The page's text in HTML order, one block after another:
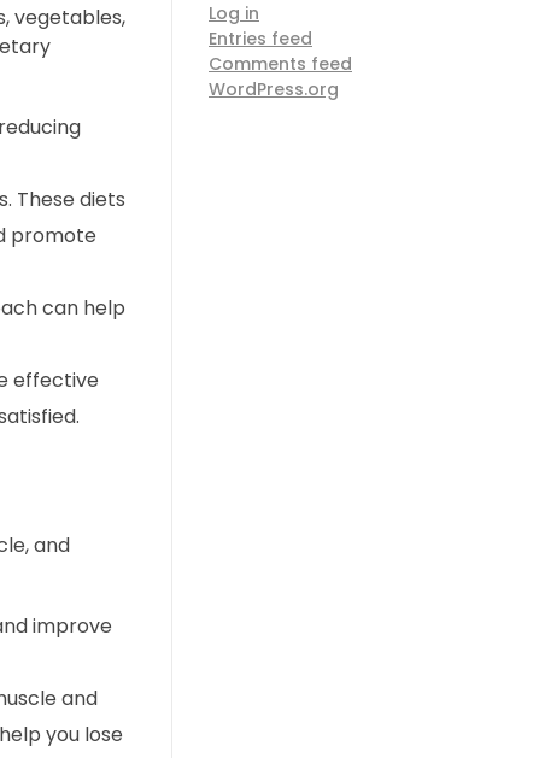
vegetables,
These diets
promote
can help
effective
and
improve
and
you lose
Log in
Entries feed
Comments feed
WordPress.org